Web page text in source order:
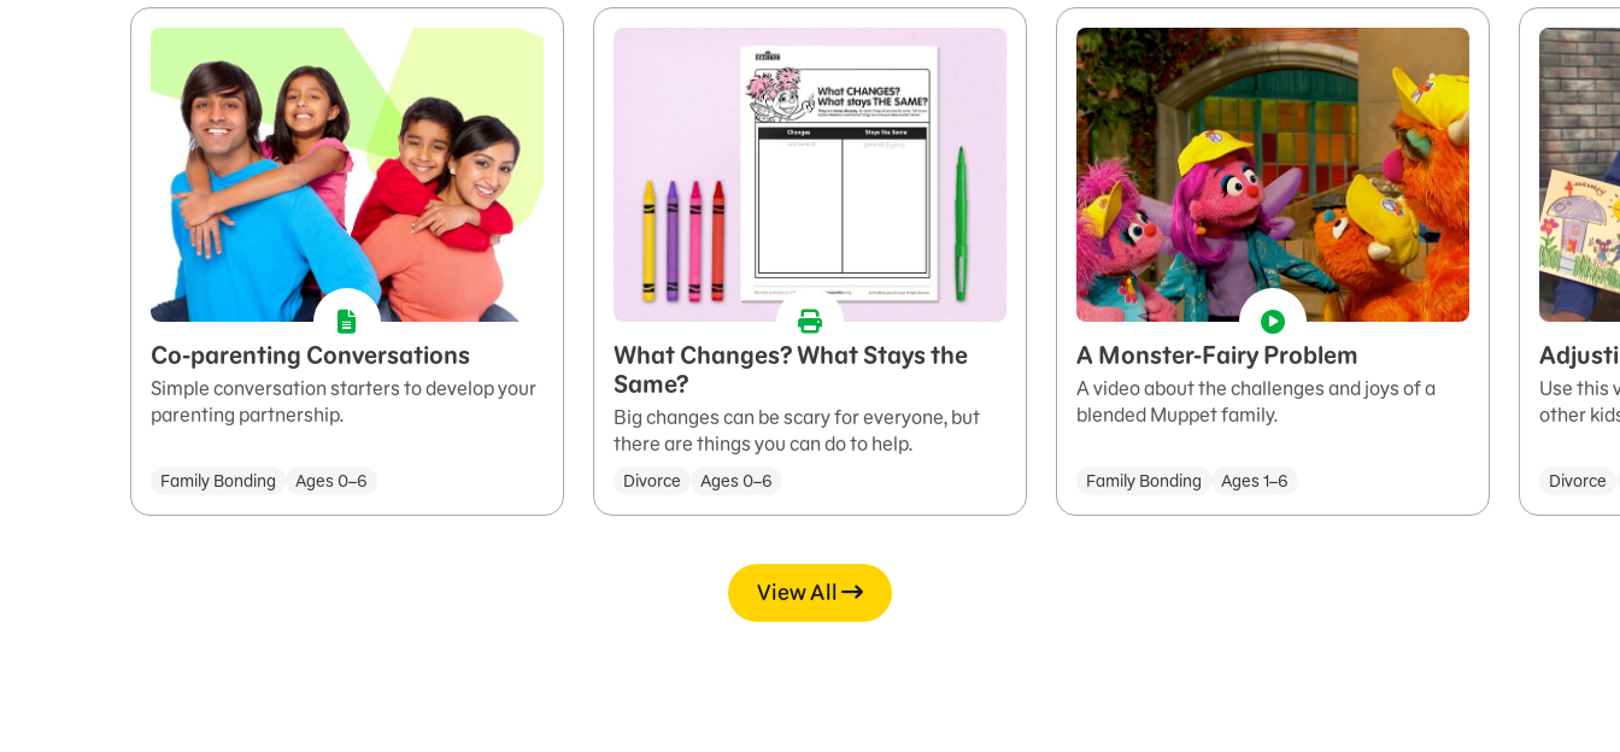
Co-parenting Conversations
Simple conversation starters to develop your
parenting partnership.
Family Bonding Ages 0–6
What Changes? What Stays the
Same?
Big changes can be scary for everyone, but
there are things you can do to help.
Divorce Ages 0–6
A Monster-Fairy Problem
A video about the challenges and joys of a
blended Muppet family.
Family Bonding Ages 1–6
Use this
other
Divorce
View All